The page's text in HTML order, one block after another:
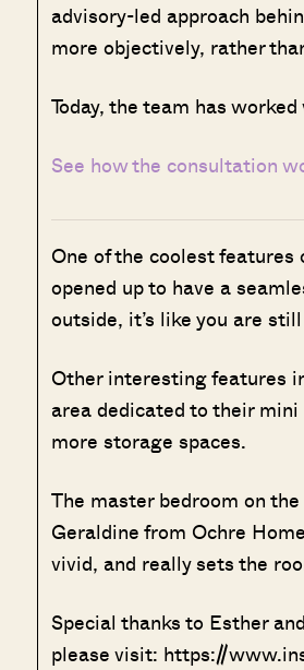
advisory-led approach
more objectively, rather
Today, the team has
See how the consultation
One of the coolest features
opened up to have a
outside, it’s like you are
Other interesting features
area dedicated to their
more storage spaces.
The master bedroom on
Geraldine from Ochre
vivid, and really sets the
Special thanks to Esther
please visit: https://